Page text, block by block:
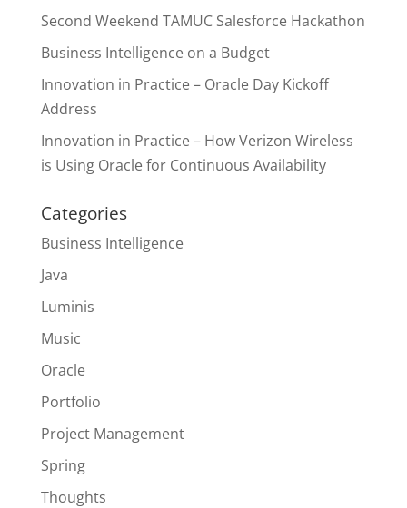
Second Weekend TAMUC Salesforce Hackathon
Business Intelligence on a Budget
Innovation in Practice – Oracle Day Kickoff
Address
Innovation in Practice – How Verizon Wireless
is Using Oracle for Continuous Availability
Categories
Business Intelligence
Java
Luminis
Music
Oracle
Portfolio
Project Management
Spring
Thoughts